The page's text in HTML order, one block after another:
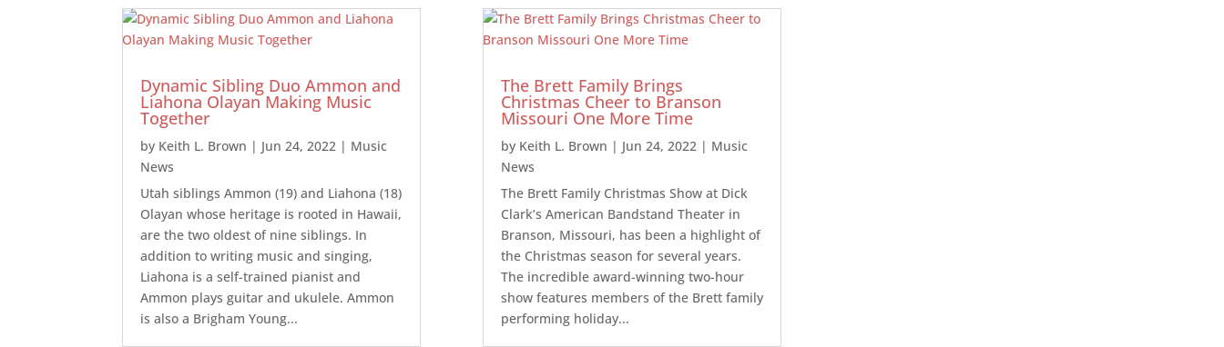
Dynamic Sibling Duo Ammon and
Liahona Olayan Making Music
Together
by Keith L. Brown | Jun 24, 2022 | Music
News
Utah siblings Ammon (19) and Liahona (18)
Olayan whose heritage is rooted in Hawaii,
are the two oldest of nine siblings. In
addition to writing music and singing,
Liahona is a self-trained pianist and
Ammon plays guitar and ukulele. Ammon
is also a Brigham Young...
The Brett Family Brings
Christmas Cheer to Branson
Missouri One More Time
by Keith L. Brown | Jun 24, 2022 | Music
News
The Brett Family Christmas Show at Dick
Clark’s American Bandstand Theater in
Branson, Missouri, has been a highlight of
the Christmas season for several years.
The incredible award-winning two-hour
show features members of the Brett family
performing holiday...